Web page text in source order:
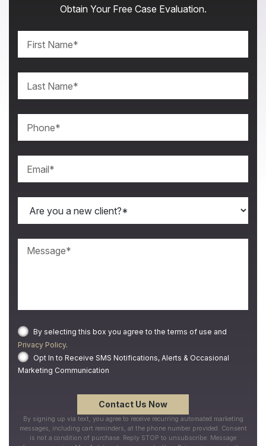
Obtain Your Free Case Evaluation.
By selecting this box you agree to the terms of use and
Privacy Policy.
Opt In to Receive SMS Notifications, Alerts & Occasional
Marketing Communication
By signing up via text, you agree to receive recurring automated marketing
messages, including cart reminders, at the phone number provided. Consent
is not a condition of purchase. Reply STOP to unsubscribe. Message